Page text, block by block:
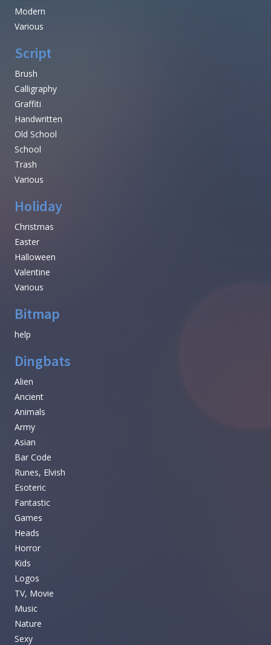
Modern
Various
Script
Brush
Calligraphy
Graffiti
Handwritten
Old School
School
Trash
Various
Holiday
Christmas
Easter
Halloween
Valentine
Various
Bitmap
help
Dingbats
Alien
Ancient
Animals
Army
Asian
Bar Code
Runes, Elvish
Esoteric
Fantastic
Games
Heads
Horror
Kids
Logos
TV, Movie
Music
Nature
Sexy